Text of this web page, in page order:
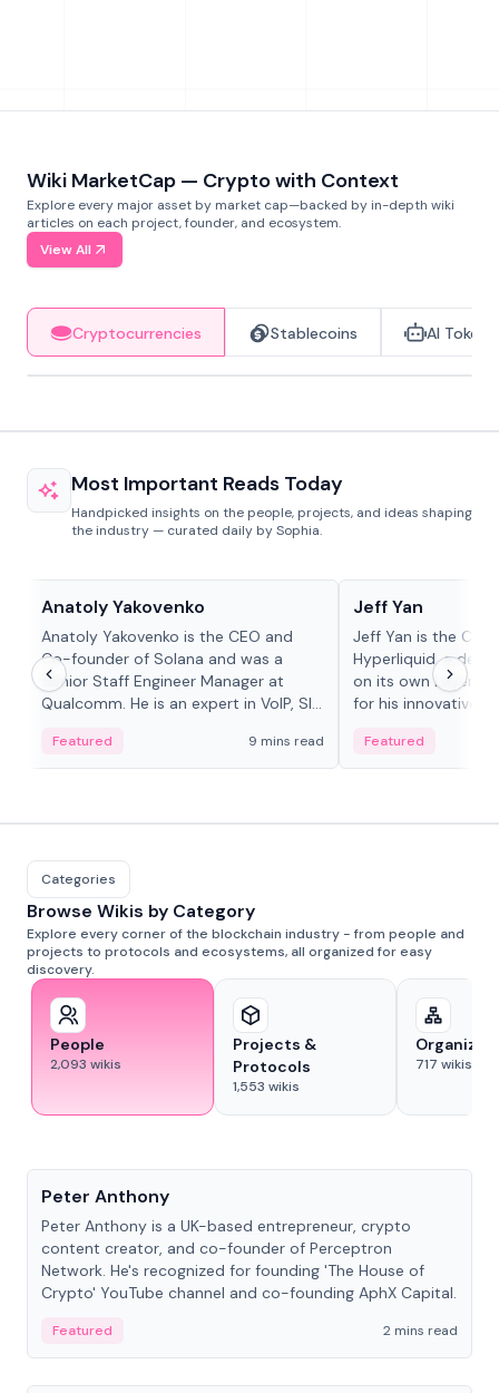
Wiki MarketCap — Crypto with Context
Explore every major asset by market cap—backed by in-depth wiki
articles on each project, founder, and ecosystem.
View All
Cryptocurrencies Stablecoins AI Tokens
Most Important Reads Today
Handpicked insights on the people, projects, and ideas shaping
the industry — curated daily by Sophia.
Anatoly Yakovenko
Anatoly Yakovenko is the CEO and
Co-founder of Solana and was a
Senior Staff Engineer Manager at
Qualcomm. He is an expert in VoIP, SIP
Featured 9 mins read
Jeff Yan
Jeff Yan is the
Hyperliquid, a
on its own Layer-1
for his innovative
Featured
Categories
Browse Wikis by Category
Explore every corner of the blockchain industry - from people and
projects to protocols and ecosystems, all organized for easy
discovery.
People
2,093 wikis
Projects &
Protocols
1,553 wikis
717 wikis
Peter Anthony
Peter Anthony is a UK-based entrepreneur, crypto
content creator, and co-founder of Perceptron
Network. He's recognized for founding 'The House of
Crypto' YouTube channel and co-founding AphX Capital.
Featured
2 mins read
People